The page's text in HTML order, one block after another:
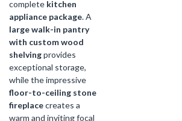
complete kitchen
appliance package. A
large walk-in pantry
with custom wood
shelvingprovides
exceptional storage,
while the impressive
floor-to-ceiling stone
fireplacecreates a
warm and inviting focal